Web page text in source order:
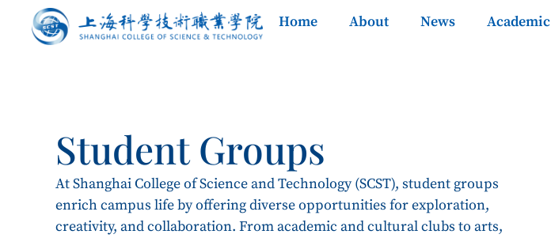
Home About News Academic
Student Groups
At Shanghai College of Science and Technology (SCST), student groups
enrich campus life by offering diverse opportunities for exploration,
creativity, and collaboration. From academic and cultural clubs to arts,